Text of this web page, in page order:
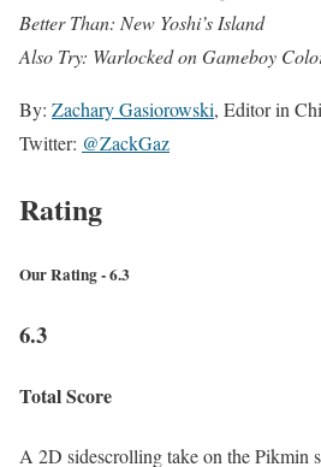
Better Than: New Yoshi’s Island
Also Try: Warlocked on Gameboy
By: Zachary Gasiorowski, Editor in
Twitter: @ZackGaz
Rating
Our Rating - 6.3
6.3
Total Score
A 2D sidescrolling take on the Pikmin